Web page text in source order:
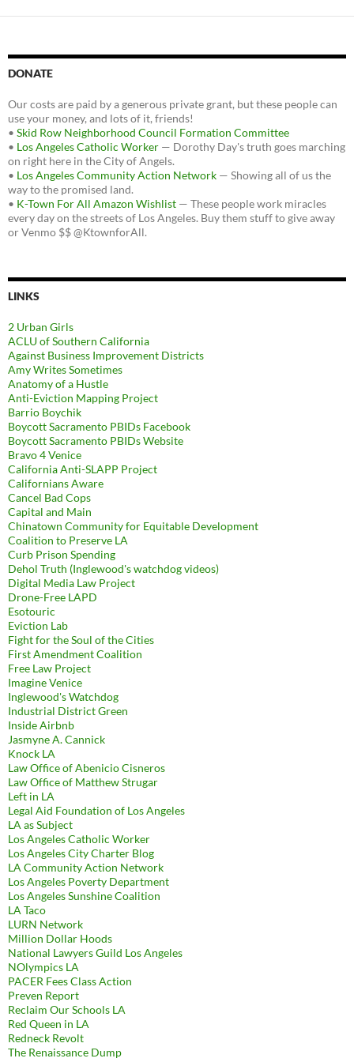
DONATE
Our costs are paid by a generous private grant, but these people can
use your money, and lots of it, friends!
• Skid Row Neighborhood Council Formation Committee
• Los Angeles Catholic Worker — Dorothy Day's truth goes marching
on right here in the City of Angels.
• Los Angeles Community Action Network — Showing all of us the
way to the promised land.
• K-Town For All Amazon Wishlist — These people work miracles
every day on the streets of Los Angeles. Buy them stuff to give away
or Venmo $$ @KtownforAll.
LINKS
2 Urban Girls
ACLU of Southern California
Against Business Improvement Districts
Amy Writes Sometimes
Anatomy of a Hustle
Anti-Eviction Mapping Project
Barrio Boychik
Boycott Sacramento PBIDs Facebook
Boycott Sacramento PBIDs Website
Bravo 4 Venice
California Anti-SLAPP Project
Californians Aware
Cancel Bad Cops
Capital and Main
Chinatown Community for Equitable Development
Coalition to Preserve LA
Curb Prison Spending
Dehol Truth (Inglewood's watchdog videos)
Digital Media Law Project
Drone-Free LAPD
Esotouric
Eviction Lab
Fight for the Soul of the Cities
First Amendment Coalition
Free Law Project
Imagine Venice
Inglewood's Watchdog
Industrial District Green
Inside Airbnb
Jasmyne A. Cannick
Knock LA
Law Office of Abenicio Cisneros
Law Office of Matthew Strugar
Left in LA
Legal Aid Foundation of Los Angeles
LA as Subject
Los Angeles Catholic Worker
Los Angeles City Charter Blog
LA Community Action Network
Los Angeles Poverty Department
Los Angeles Sunshine Coalition
LA Taco
LURN Network
Million Dollar Hoods
National Lawyers Guild Los Angeles
NOlympics LA
PACER Fees Class Action
Preven Report
Reclaim Our Schools LA
Red Queen in LA
Redneck Revolt
The Renaissance Dump